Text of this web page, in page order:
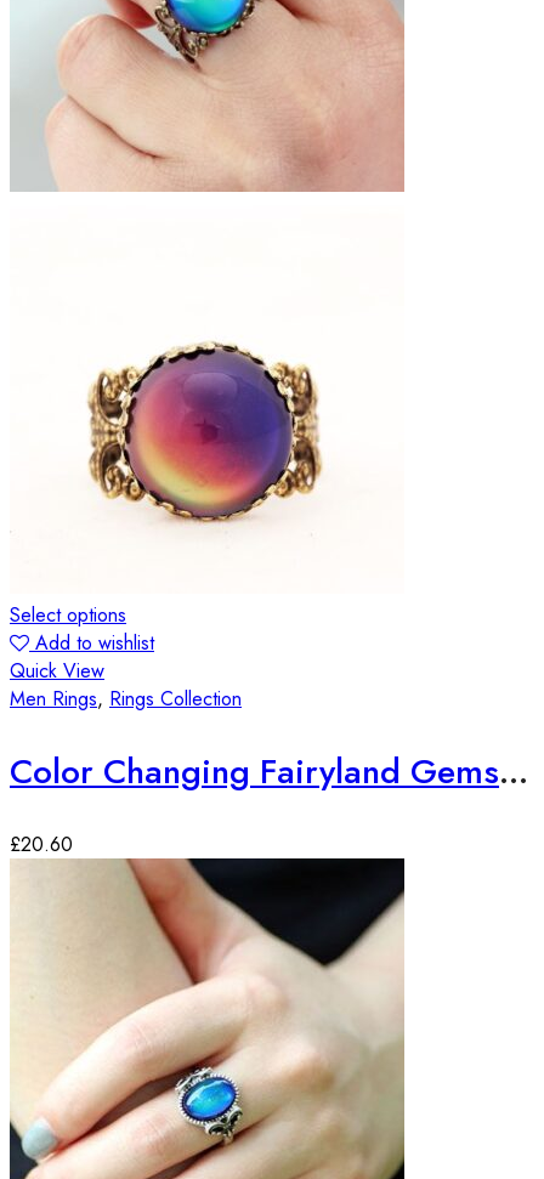
Select options
Add to wishlist
Quick View
Men Rings, Rings Collection
Color Changing Fairyland Gemstone Ring
£20.60